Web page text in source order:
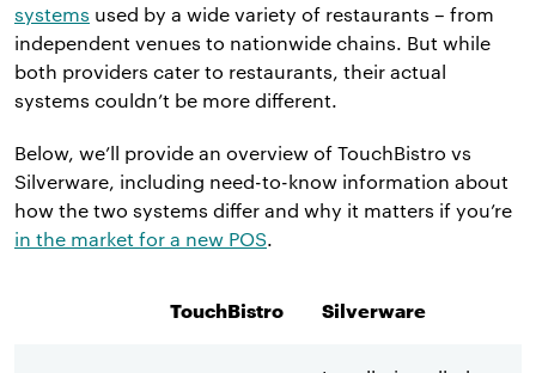
systems used by a wide variety of restaurants – from
independent venues to nationwide chains. But while
both providers cater to restaurants, their actual
systems couldn’t be more different.
Below, we’ll provide an overview of TouchBistro vs
Silverware, including need-to-know information about
how the two systems differ and why it matters if you’re
in the market for a new POS
TouchBistro Silverware